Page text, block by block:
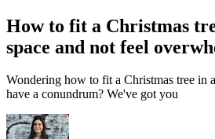
How to fit a Christmas
space and not feel
Wondering how to fit a Christmas tree in
have a conundrum? We've got you